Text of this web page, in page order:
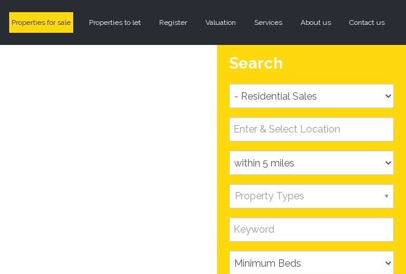
Properties for sale Properties to let Register Valuation Services About us Contact us
Search
Property Types